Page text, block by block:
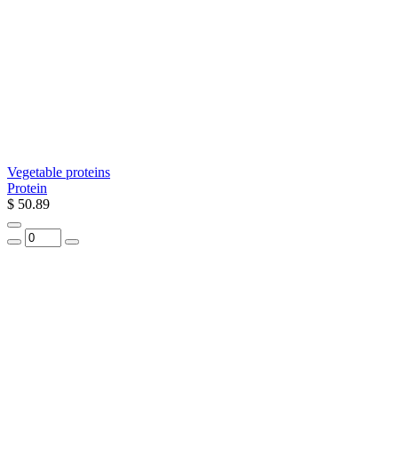
Vegetable proteins
Protein
$ 50.89